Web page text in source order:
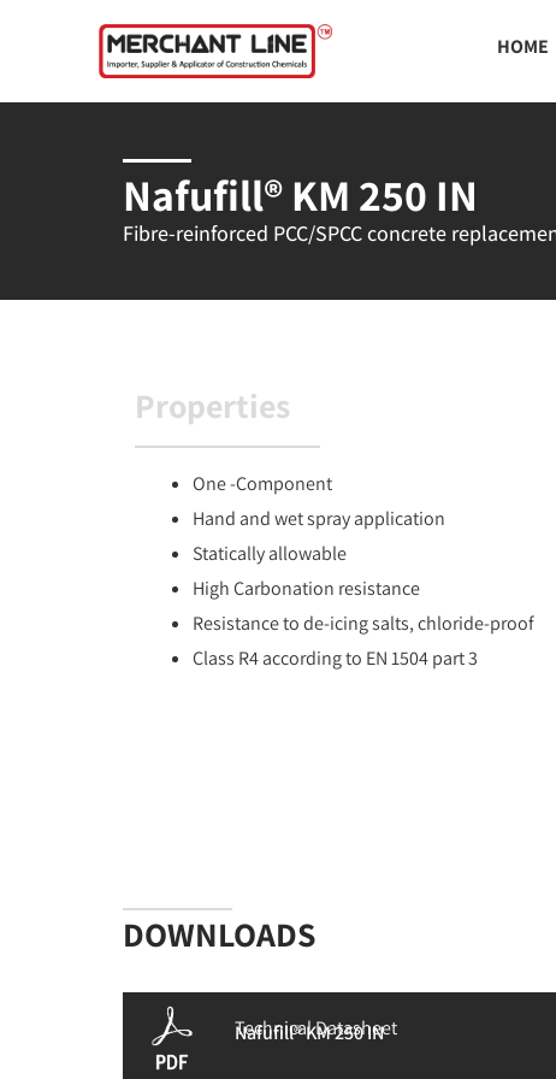
HOME
Nafufill® KM 250 IN
Fibre-reinforced PCC/SPCC concrete
Properties
One -Component
Hand and wet spray application
Statically allowable
High Carbonation resistance
Resistance to de-icing salts, chloride-proof
Class R4 according to EN 1504 part 3
DOWNLOADS
Technical Datasheet
Nafufill® KM 250 IN